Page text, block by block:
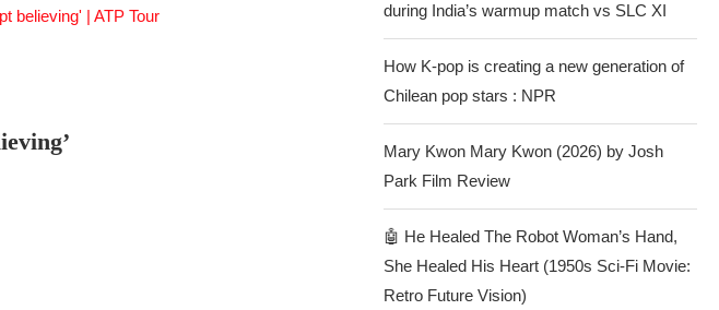
during India’s warmup match vs SLC XI
How K-pop is creating a new generation of
Chilean pop stars : NPR
Mary Kwon Mary Kwon (2026) by Josh
Park Film Review
🤖 He Healed The Robot Woman’s Hand,
She Healed His Heart (1950s Sci-Fi Movie:
Retro Future Vision)